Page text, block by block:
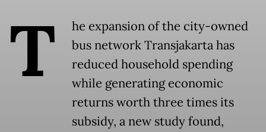
T
he expansion of the city-owned
bus network Transjakarta has
reduced household spending
while generating economic
returns worth three times its
subsidy, a new study found,